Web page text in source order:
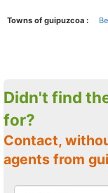
Towns of guipuzcoa :
Didn't find the land sale you are looking
for?
Contact, without compromise, with estate
agents from